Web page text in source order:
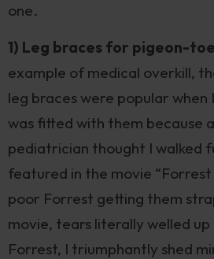
one.
1) Leg braces for pigeon-
example of medical overkill,
leg braces were popular when
was fitted with them because
pediatrician thought I walked
featured in the movie “Forrest
poor Forrest getting them
movie, tears literally welled up
Forrest, I triumphantly shed